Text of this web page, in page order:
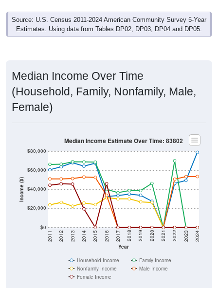
Source: U.S. Census 2011-2024 American Community Survey 5-Year
Estimates. Using data from Tables DP02, DP03, DP04 and DP05.
Median Income Over Time
(Household, Family, Nonfamily, Male,
Female)
Income ($)
$0
$20,000
$40,000
$60,000
$80,000
Year
2011 2012 2013 2014 2015 2016 2017 2018 2019 2020 2021 2022 2023 2024
Median Income Estimate Over Time: 83802
Household Income
Family Income
Nonfamily Income
Male Income
Female Income